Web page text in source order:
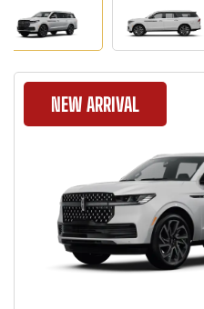
NEW ARRIVAL